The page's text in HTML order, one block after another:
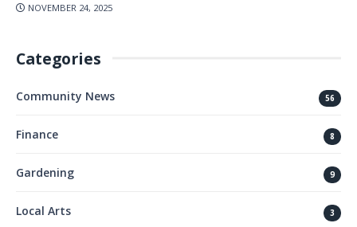
NOVEMBER 24, 2025
Categories
Community News 56
Finance 8
Gardening 9
Local Arts 3